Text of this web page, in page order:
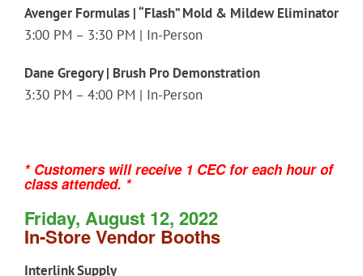
Avenger Formulas | “Flash” Mold & Mildew Eliminator
3:00 PM – 3:30 PM | In-Person
Dane Gregory | Brush Pro Demonstration
3:30 PM – 4:00 PM | In-Person
* Customers will receive 1 CEC for each hour of
class attended. *
Friday, August 12, 2022
In-Store Vendor Booths
Interlink Supply